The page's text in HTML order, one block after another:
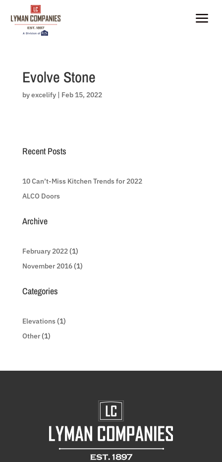
content
a
Evolve Stone
byexcelify| Feb 15, 2022
Recent Posts
10 Can’t-Miss Kitchen Trends for 2022
ALCO Doors
Archive
February 2022(1)
November 2016(1)
Categories
Elevations(1)
Other(1)